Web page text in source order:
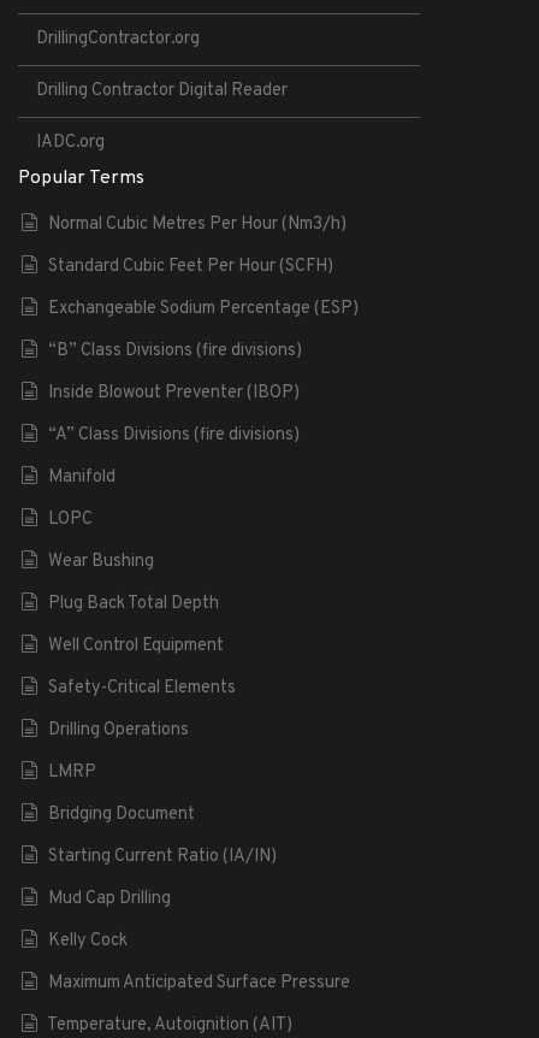
DrillingContractor.org
Drilling Contractor Digital Reader
IADC.org
Popular Terms
Normal Cubic Metres Per Hour (Nm3/h)
Standard Cubic Feet Per Hour (SCFH)
Exchangeable Sodium Percentage (ESP)
“B” Class Divisions (fire divisions)
Inside Blowout Preventer (IBOP)
“A” Class Divisions (fire divisions)
Manifold
LOPC
Wear Bushing
Plug Back Total Depth
Well Control Equipment
Safety-Critical Elements
Drilling Operations
LMRP
Bridging Document
Starting Current Ratio (IA/IN)
Mud Cap Drilling
Kelly Cock
Maximum Anticipated Surface Pressure
Temperature, Autoignition (AIT)